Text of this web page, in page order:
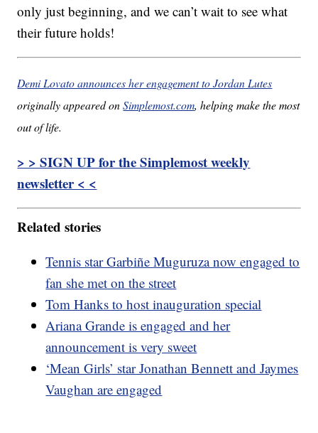
only just beginning, and we can’t wait to see what
their future holds!
Demi Lovato announces her engagement to Jordan Lutes
originally appeared onSimplemost.com, helping make the most
out of life.
> > SIGN UP for the Simplemost weekly
newsletter < <
Related stories
Tennis star Garbiñe Muguruza now engaged to
fan she met on the street
Tom Hanks to host inauguration special
Ariana Grande is engaged and her
announcement is very sweet
‘Mean Girls’ star Jonathan Bennett and Jaymes
Vaughan are engaged